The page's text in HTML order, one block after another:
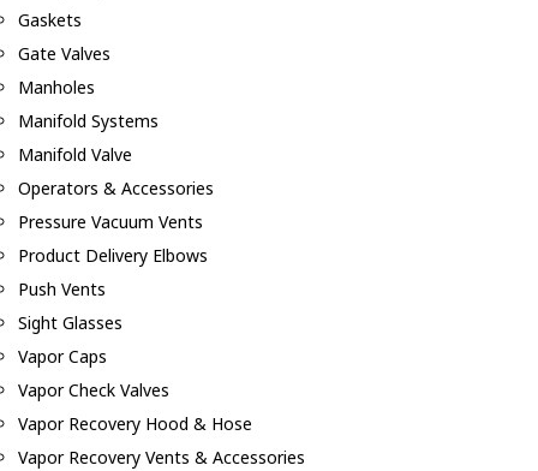
Gaskets
Gate Valves
Manholes
Manifold Systems
Manifold Valve
Operators & Accessories
Pressure Vacuum Vents
Product Delivery Elbows
Push Vents
Sight Glasses
Vapor Caps
Vapor Check Valves
Vapor Recovery Hood & Hose
Vapor Recovery Vents & Accessories